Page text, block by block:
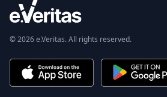
© 2026 e.Veritas. All rights reserved.